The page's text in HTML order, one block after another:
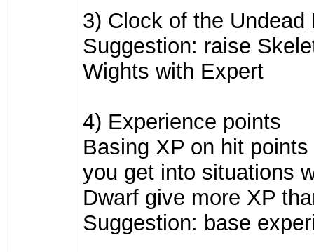
3) Clock of the Undead
Suggestion: raise
Wights with Expert
4) Experience points
Basing XP on hit
you get into situations
Dwarf give more XP
Suggestion: base